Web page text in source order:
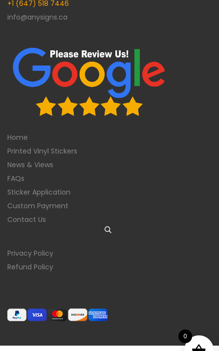
+1 (647) 518 7446
info@anysigns.ca
Home
Printed Vinyl Stickers
News & Views
FAQs
Sticker Application
Custom Payment
Contact Us
Privacy Policy
Refund Policy
0